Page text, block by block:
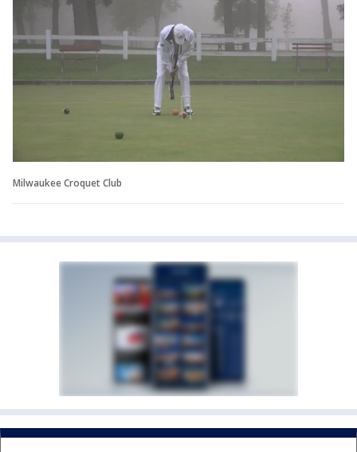
Milwaukee Croquet Club